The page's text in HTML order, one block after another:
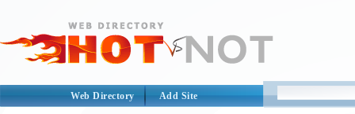
Web Directory Add Site